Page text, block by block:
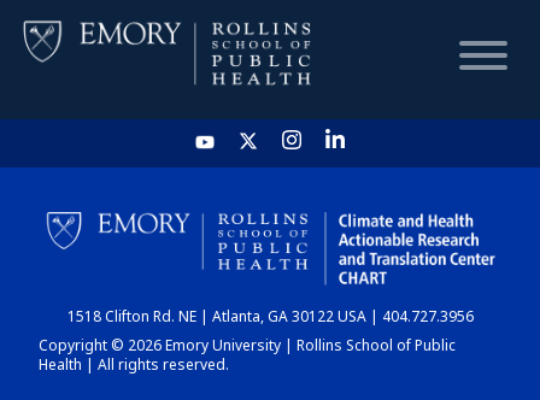
HOME
CHART
DASHBOARD
1518 Clifton Rd. NE | Atlanta, GA 30122 USA | 404.727.3956
Copyright © 2026 Emory University | Rollins School of Public
Health | All rights reserved.